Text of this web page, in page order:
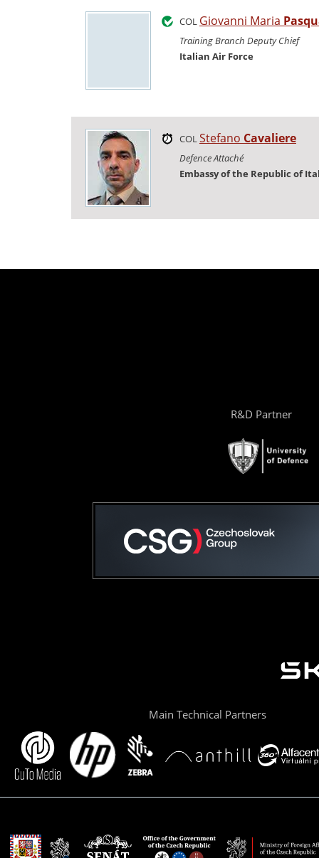
COL Giovanni Maria
Training Branch Deputy Chief
Italian Air Force
COLStefano Cavaliere
Defence Attaché
Embassy of the Republic of
R&D Partner
Main Technical Partners